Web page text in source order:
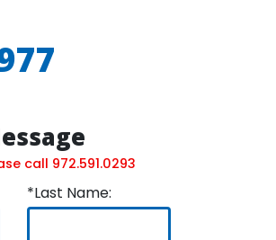
call 972.591.0293
*Last Name: